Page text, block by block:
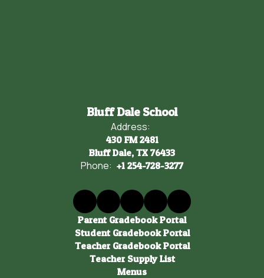
Bluff Dale School
Address:
430 FM 2481
Bluff Dale, TX 76433
Phone: +1 254-728-3277
Parent Gradebook Portal
Student Gradebook Portal
Teacher Gradebook Portal
Teacher Supply List
Menus